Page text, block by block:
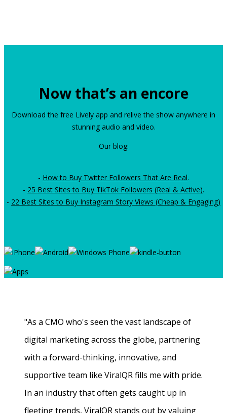
Now that’s an encore
Download the free Lively app and relive the show anywhere in
stunning audio and video.
Our blog:
- How to Buy Twitter Followers That Are Real.
- 25 Best Sites to Buy TikTok Followers (Real & Active).
- 22 Best Sites to Buy Instagram Story Views (Cheap & Engaging)
"As a CMO who's seen the vast landscape of
digital marketing across the globe, partnering
with a forward-thinking, innovative, and
supportive team like ViralQR fills me with pride.
In an industry that often gets caught up in
fleeting trends, ViralQR stands out by valuing